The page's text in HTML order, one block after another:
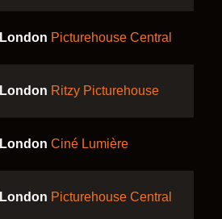
London Picturehouse Central
London Ritzy Picturehouse
London Ciné Lumière
London Picturehouse Central